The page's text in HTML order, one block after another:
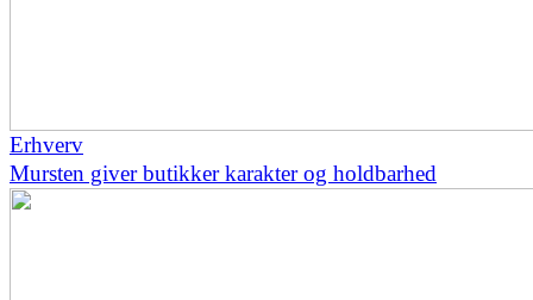
Erhverv
Mursten giver butikker karakter og holdbarhed